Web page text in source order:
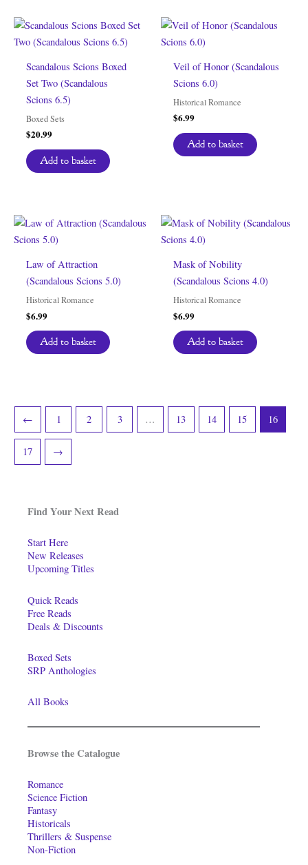
Find Your Next Read
Start Here
New Releases
Upcoming Titles
Quick Reads
Free Reads
Deals & Discounts
Boxed Sets
SRP Anthologies
All Books
Browse the Catalogue
Romance
Science Fiction
Fantasy
Historicals
Thrillers & Suspense
Non-Fiction
Scandalous Scions Boxed
Set Two (Scandalous
Scions 6.5)
Boxed Sets
$20.99
Add to basket
Veil of Honor (Scandalous
Scions 6.0)
Historical Romance
$6.99
Add to basket
Law of Attraction
(Scandalous Scions 5.0)
Historical Romance
$6.99
Add to basket
Mask of Nobility
(Scandalous Scions 4.0)
Historical Romance
$6.99
Add to basket
← 1 2 3 … 13 14 15 16
17 →